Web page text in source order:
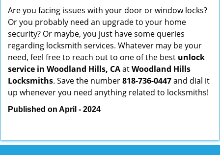
Are you facing issues with your door or window locks?
Or you probably need an upgrade to your home
security? Or maybe, you just have some queries
regarding locksmith services. Whatever may be your
need, feel free to reach out to one of the best unlock
service in Woodland Hills, CAatWoodland Hills
Locksmiths. Save the number818-736-0447and dial it
up whenever you need anything related to locksmiths!
Published on April - 2024